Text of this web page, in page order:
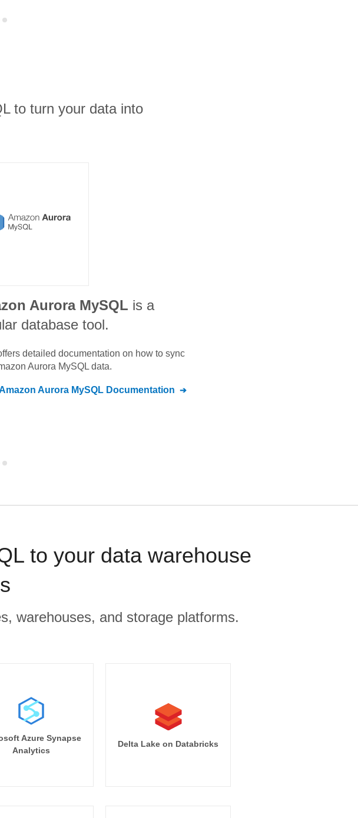
to turn your data into
Aurora MySQL is a
database tool.
detailed documentation on how to sync
Aurora MySQL data.
Aurora MySQL Documentation
to your data warehouse
warehouses, and storage platforms.
Azure Synapse
Analytics
Delta Lake on Databricks